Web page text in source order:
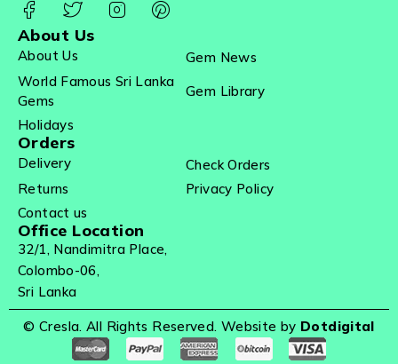
About Us
About Us
Gem News
World Famous Sri Lanka
Gems
Gem Library
Holidays
Orders
Delivery
Check Orders
Returns
Privacy Policy
Contact us
Office Location
32/1, Nandimitra Place,
Colombo-06,
Sri Lanka
© Cresla. All Rights Reserved. Website by Dotdigital